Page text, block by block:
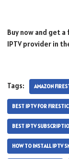
Buy now and get
IPTV provider in
Tags: AMAZON
BEST IPTV FOR
BEST IPTV
HOW TO INSTALL IPTV